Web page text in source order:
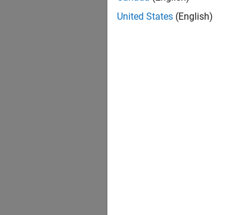
United States (English)